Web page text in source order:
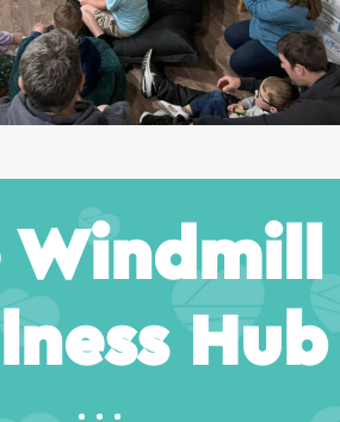
Windmill
Hub